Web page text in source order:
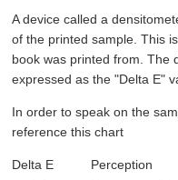
A device called a
of the printed sample. This
book was printed from. The
expressed as the "Delta E"
In order to speak on the
reference this chart
Delta E
Perception